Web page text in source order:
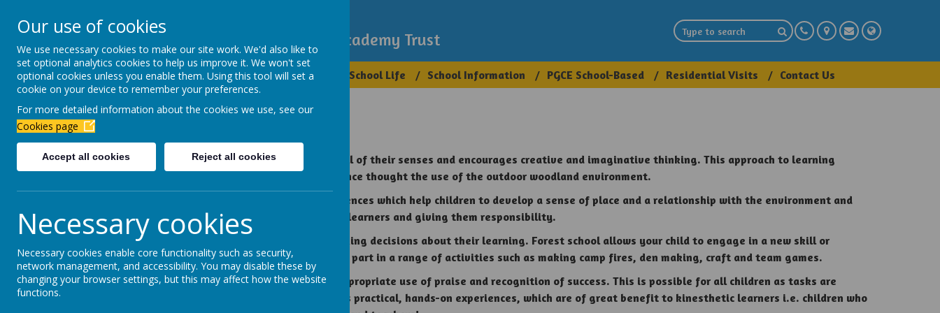
Newbottle Primary Academy
Aim High Academy Trust
About Us Virtual Office Year groups School Life School Information PGCE School-Based Residential Visits Contact Us
Forest School
Forest School gives children freedom to learn using all of their senses and encourages creative and imaginative thinking. This approach to learning
builds children's self-esteem and emotional intelligence thought the use of the outdoor woodland environment.
Outdoor education provides powerful learning experiences which help children to develop a sense of place and a relationship with the environment and
nature. The environment is a key tool in empowering learners and giving them responsibility.
Children will be involved in risk management and making decisions about their learning. Forest school allows your child to engage in a new skill or
activity and gives them responsibility. They will take part in a range of activities such as making camp fires, den making, craft and team games.
Levels of self-esteem are increased bycarefuland appropriate use of praise and recognition of success. This is possible for all children as tasks are
'small' and 'achievable'. This type of learning involves practical, hands-on experiences, which are of great benefit to kinestheticlearners i.e. children who
Our use of cookies
We use necessary cookies to make our site work. We'd also like to
set optional analytics cookies to help us improve it. We won't set
optional cookies unless you enable them. Using this tool will set a
cookie on your device to remember your preferences.
For more detailed information about the cookies we use, see our
Cookies page
Accept all cookies Reject all cookies
Necessary cookies
Necessary cookies enable core functionality such as security,
network management, and accessibility. You may disable these by
changing your browser settings, but this may affect how the website
functions.